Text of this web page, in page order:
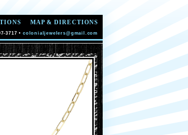
MAP & DIRECTIONS
3717 • colonialjewelers@gmail.com